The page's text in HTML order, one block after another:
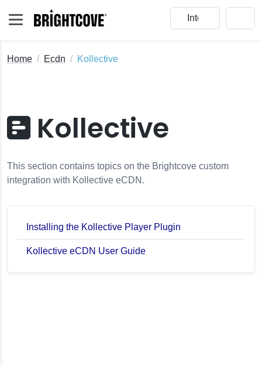
Home Ecdn Kollective
Kollective
This section contains topics on the Brightcove custom
integration with Kollective eCDN.
Installing the Kollective Player Plugin
Kollective eCDN User Guide